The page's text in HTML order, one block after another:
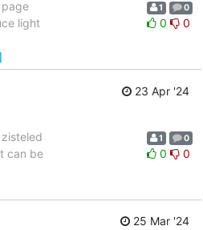
page
light
1 0
0 0
23 Apr '24
can be
1 0
0 0
25 Mar '24